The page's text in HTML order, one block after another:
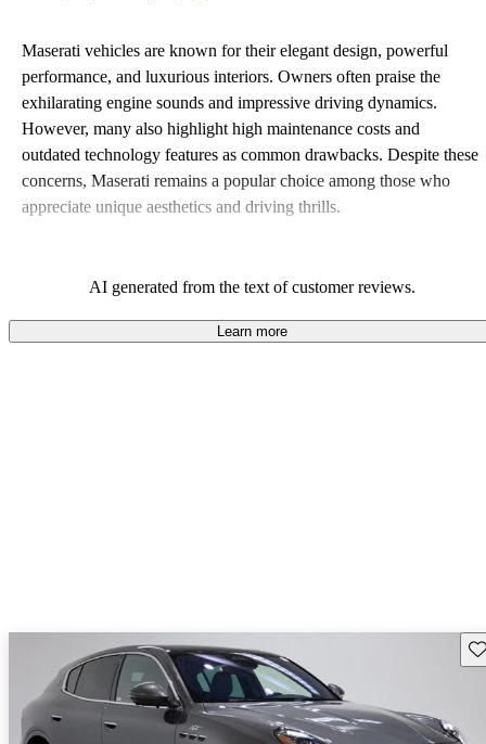
Maserati vehicles are known for their elegant design, powerful
performance, and luxurious interiors. Owners often praise the
exhilarating engine sounds and impressive driving dynamics.
However, many also highlight high maintenance costs and
outdated technology features as common drawbacks. Despite these
concerns, Maserati remains a popular choice among those who
appreciate unique aesthetics and driving thrills.
AI generated from the text of customer reviews.
Learn more